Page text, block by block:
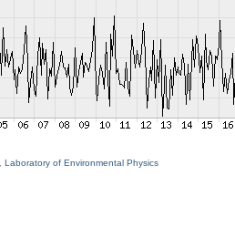
Laboratory of Environmental Physics